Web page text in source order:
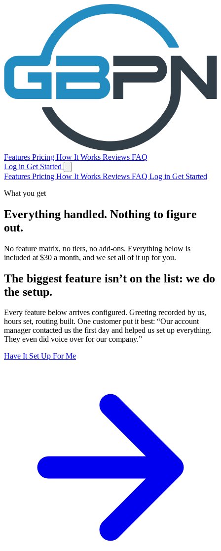
Features Pricing How It Works Reviews FAQ
Log in Get Started
Features Pricing How It Works Reviews FAQ Log in Get Started
What you get
Everything handled. Nothing to figure
out.
No feature matrix, no tiers, no add-ons. Everything below is
included at $30 a month, and we set all of it up for you.
The biggest feature isn’t on the list: we do
the setup.
Every feature below arrives configured. Greeting recorded by us,
hours set, routing built. One customer put it best: “Our account
manager contacted us the first day and helped us set up everything.
They even did voice over for our company.”
Have It Set Up For Me